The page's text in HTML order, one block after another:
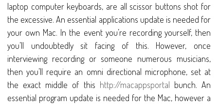
laptop computer keyboards, are all scissor buttons shot for
the excessive. An essential applications update is needed for
your own Mac. In the event you’re recording yourself, then
you’ll undoubtedly sit facing of this. However, once
interviewing recording or someone numerous musicians,
then you’ll require an omni directional microphone, set at
the exact middle of this http://macappsportal bunch. An
essential program update is needed for the Mac, however a